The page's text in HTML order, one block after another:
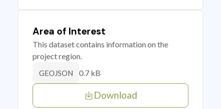
Area of Interest
This dataset contains information on the
project region.
GEOJSON 0.7 kB
Download